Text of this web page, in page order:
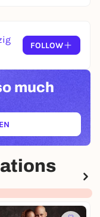
FOLLOW
much
NEUEM TAB)